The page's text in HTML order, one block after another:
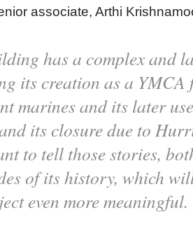
associate, Arthi
has a complex and
its creation as a YMCA
marines and its later
its closure due to
to tell those stories,
of its history, which
even more